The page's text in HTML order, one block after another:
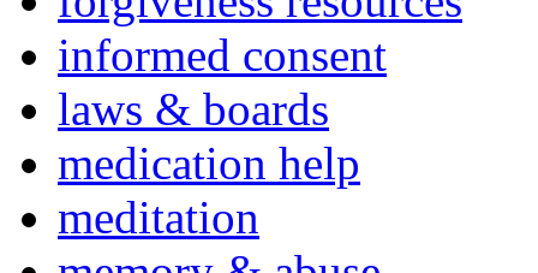
informed consent
laws & boards
medication help
meditation